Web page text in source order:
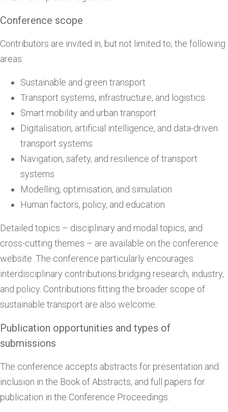
Conference scope
Contributors are invited in, but not limited to, the following
areas:
Sustainable and green transport
Transport systems, infrastructure, and logistics
Smart mobility and urban transport
Digitalisation, artificial intelligence, and data-driven
transport systems
Navigation, safety, and resilience of transport
systems
Modelling, optimisation, and simulation
Human factors, policy, and education
Detailed topics – disciplinary and modal topics, and
cross-cutting themes – are available on the conference
website. The conference particularly encourages
interdisciplinary contributions bridging research, industry,
and policy. Contributions fitting the broader scope of
sustainable transport are also welcome.
Publication opportunities and types of
submissions
The conference accepts abstracts for presentation and
inclusion in the Book of Abstracts, and full papers for
publication in the Conference Proceedings.